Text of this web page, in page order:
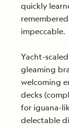
quickly
impeccable.
Yacht-
gleaming
welcoming
decks
for iguana-
delectable